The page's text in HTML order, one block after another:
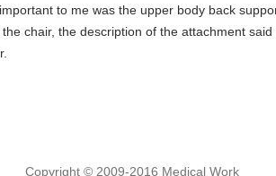
to me was the upper body back
chair, the description of the attachment
Copyright © 2009-2016 Medical Work